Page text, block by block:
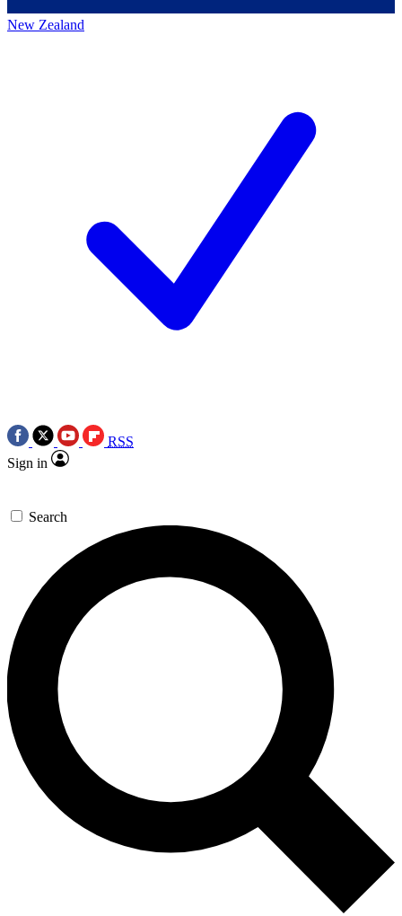
New Zealand
RSS
Sign in
Search